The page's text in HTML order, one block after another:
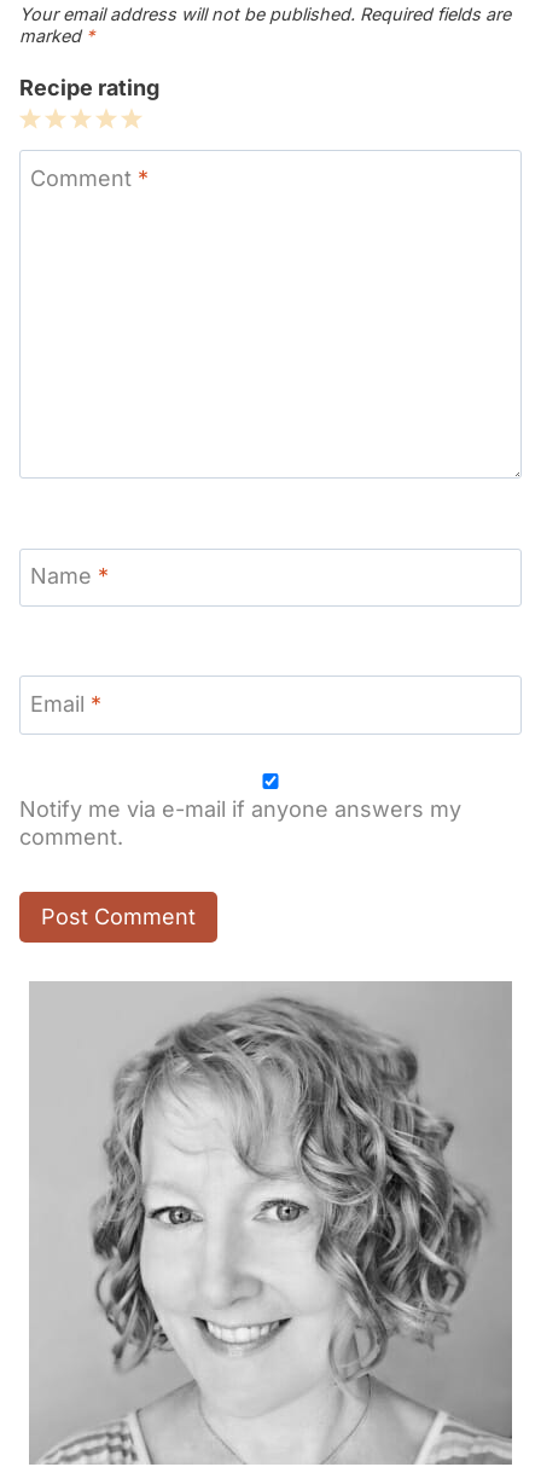
Your email address will not be published. Required fields are
marked *
Recipe rating
5
Stars
4
Stars
3
Stars
2
Stars
1
Star
Comment *
Name *
Email *
Notify me via e-mail if anyone answers my
comment.